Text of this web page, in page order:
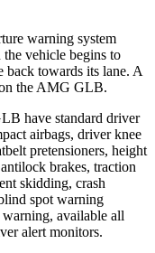
warning system
vehicle begins to
back towards its lane. A
the AMG GLB.
have standard driver
airbags, driver knee
pretensioners, height
brakes, traction
skidding, crash
spot warning
warning, available all
alert monitors.